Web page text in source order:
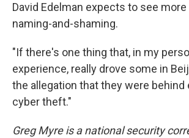
David Edelman expects to see
naming-and-shaming.
"If there's one thing that, in my
experience, really drove some in
the allegation that they were behind
cyber theft."
Greg Myre is a national security